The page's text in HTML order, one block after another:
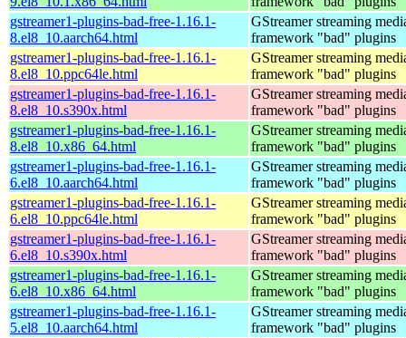
gstreamer1-plugins-bad-free-1.16.1-
8.el8_10.aarch64.html
GStreamer streaming
framework "bad" plugins
gstreamer1-plugins-bad-free-1.16.1-
8.el8_10.ppc64le.html
GStreamer streaming
framework "bad" plugins
gstreamer1-plugins-bad-free-1.16.1-
8.el8_10.s390x.html
GStreamer streaming
framework "bad" plugins
gstreamer1-plugins-bad-free-1.16.1-
8.el8_10.x86_64.html
GStreamer streaming
framework "bad" plugins
gstreamer1-plugins-bad-free-1.16.1-
6.el8_10.aarch64.html
GStreamer streaming
framework "bad" plugins
gstreamer1-plugins-bad-free-1.16.1-
6.el8_10.ppc64le.html
GStreamer streaming
framework "bad" plugins
gstreamer1-plugins-bad-free-1.16.1-
6.el8_10.s390x.html
GStreamer streaming
framework "bad" plugins
gstreamer1-plugins-bad-free-1.16.1-
6.el8_10.x86_64.html
GStreamer streaming
framework "bad" plugins
gstreamer1-plugins-bad-free-1.16.1-
5.el8_10.aarch64.html
GStreamer streaming
framework "bad" plugins